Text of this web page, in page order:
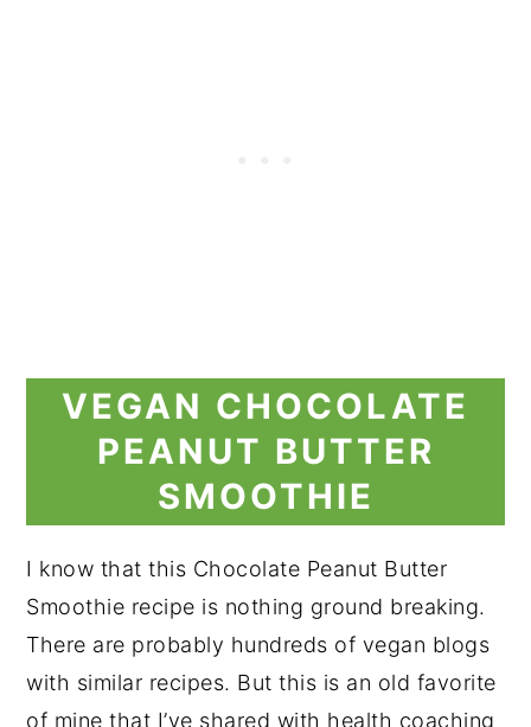
VEGAN CHOCOLATE
PEANUT BUTTER
SMOOTHIE
I know that this Chocolate Peanut Butter
Smoothie recipe is nothing ground breaking.
There are probably hundreds of vegan blogs
with similar recipes. But this is an old favorite
of mine that I’ve shared with health coaching